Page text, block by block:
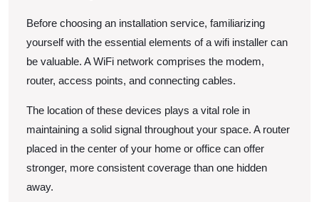
Before choosing an installation service, familiarizing
yourself with the essential elements of a wifi installer can
be valuable. A WiFi network comprises the modem,
router, access points, and connecting cables.
The location of these devices plays a vital role in
maintaining a solid signal throughout your space. A router
placed in the center of your home or office can offer
stronger, more consistent coverage than one hidden
away.